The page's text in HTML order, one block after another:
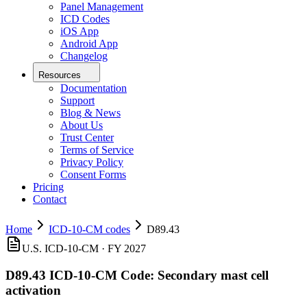
Panel Management
ICD Codes
iOS App
Android App
Changelog
Resources
Documentation
Support
Blog & News
About Us
Trust Center
Terms of Service
Privacy Policy
Consent Forms
Pricing
Contact
Home ICD-10-CM codes
D89.43
U.S. ICD-10-CM · FY 2027
D89.43 ICD-10-CM Code: Secondary mast cell
activation